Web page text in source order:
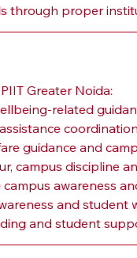
through proper
Greater Noida:
related
guidance and
campus discipline
campus awareness
and student
and student